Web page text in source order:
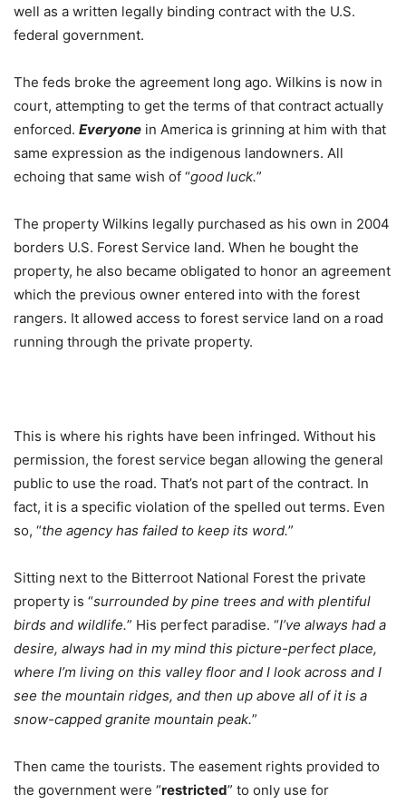
well as a written legally binding contract with the U.S.
federal government.
The feds broke the agreement long ago. Wilkins is now in
court, attempting to get the terms of that contract actually
enforced. Everyone in America is grinning at him with that
same expression as the indigenous landowners. All
echoing that same wish of “good luck.”
The property Wilkins legally purchased as his own in 2004
borders U.S. Forest Service land. When he bought the
property, he also became obligated to honor an agreement
which the previous owner entered into with the forest
rangers. It allowed access to forest service land on a road
running through the private property.
This is where his rights have been infringed. Without his
permission, the forest service began allowing the general
public to use the road. That’s not part of the contract. In
fact, it is a specific violation of the spelled out terms. Even
so, “the agency has failed to keep its word.”
Sitting next to the Bitterroot National Forest the private
property is “surrounded by pine trees and with plentiful
birds and wildlife.” His perfect paradise. “I’ve always had a
desire, always had in my mind this picture-perfect place,
where I’m living on this valley floor and I look across and I
see the mountain ridges, and then up above all of it is a
snow-capped granite mountain peak.”
Then came the tourists. The easement rights provided to
the government were “restricted” to only use for